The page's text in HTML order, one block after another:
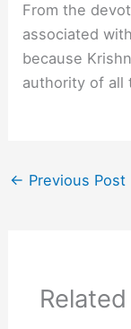
From the
associated
because
authority of all
← Previous Post